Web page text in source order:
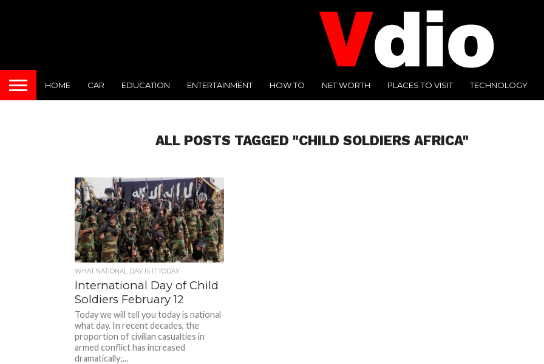
HOME CAR EDUCATION ENTERTAINMENT HOW TO NET WORTH PLACES TO VISIT TECHNOLOGY
ALL POSTS TAGGED "CHILD SOLDIERS AFRICA"
WHAT NATIONAL DAY IS IT TODAY
International Day of Child
Soldiers February 12
Today we will tell you today is national
what day. In recent decades, the
proportion of civilian casualties in
armed conflict has increased
dramatically;...